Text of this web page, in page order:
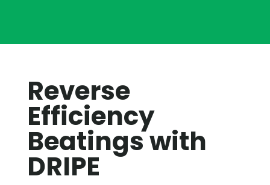
Reverse
Efficiency
Beatings with
DRIPE